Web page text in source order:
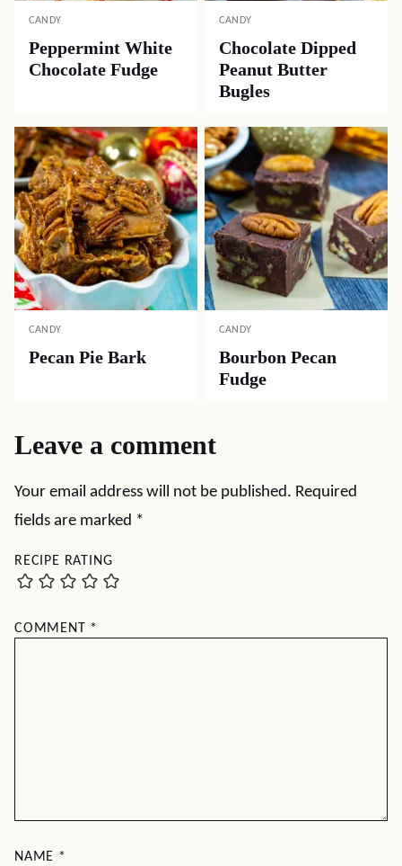
CANDY
Peppermint White
Chocolate Fudge
CANDY
Chocolate Dipped
Peanut Butter
Bugles
CANDY
Pecan Pie Bark
CANDY
Bourbon Pecan
Fudge
Leave a comment
Your email address will not be published. Required
fields are marked *
RECIPE RATING
COMMENT *
NAME *